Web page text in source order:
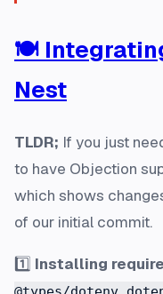
🍽️
Nest
TLDR; If you just
to have Objection
which shows
of our initial commit.
1️⃣ Installing